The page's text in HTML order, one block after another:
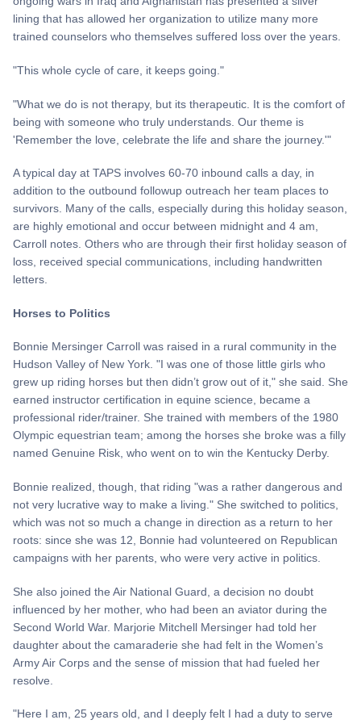
lining that has allowed her organization to utilize many more
trained counselors who themselves suffered loss over the years.
"This whole cycle of care, it keeps going."
"What we do is not therapy, but its therapeutic. It is the comfort of
being with someone who truly understands. Our theme is
'Remember the love, celebrate the life and share the journey.'"
A typical day at TAPS involves 60-70 inbound calls a day, in
addition to the outbound followup outreach her team places to
survivors. Many of the calls, especially during this holiday season,
are highly emotional and occur between midnight and 4 am,
Carroll notes. Others who are through their first holiday season of
loss, received special communications, including handwritten
letters.
Horses to Politics
Bonnie Mersinger Carroll was raised in a rural community in the
Hudson Valley of New York. "I was one of those little girls who
grew up riding horses but then didn’t grow out of it," she said. She
earned instructor certification in equine science, became a
professional rider/trainer. She trained with members of the 1980
Olympic equestrian team; among the horses she broke was a filly
named Genuine Risk, who went on to win the Kentucky Derby.
Bonnie realized, though, that riding "was a rather dangerous and
not very lucrative way to make a living." She switched to politics,
which was not so much a change in direction as a return to her
roots: since she was 12, Bonnie had volunteered on Republican
campaigns with her parents, who were very active in politics.
She also joined the Air National Guard, a decision no doubt
influenced by her mother, who had been an aviator during the
Second World War. Marjorie Mitchell Mersinger had told her
daughter about the camaraderie she had felt in the Women’s
Army Air Corps and the sense of mission that had fueled her
resolve.
"Here I am, 25 years old, and I deeply felt I had a duty to serve